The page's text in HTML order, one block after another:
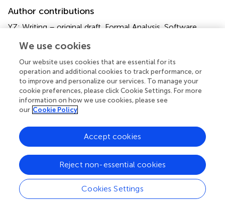
Author contributions
YZ: Writing – original draft, Formal Analysis, Software,
review & editing, Investigation, Data curation,
Methodology. ZH: Writing – original draft, Formal Analysis,
Data curation, Investigation. KL: Formal Analysis, Data
curation, Writing – original draft, Investigation. QW: Data
curation, Writing – original draft, Formal Analysis,
Investigation. SW: Formal Analysis, Data curation,
Investigation, Writing – original draft. ML: Writing – review
& editing, Supervision, Funding acquisition, Project
administration, Resources. QL: Funding acquisition,
Supervision, Software, Resources, Writing – review &
editing, Project administration. QX: Project administration,
Methodology, Visualization, Conceptualization,
Supervision, Writing – review & editing. XK: Supervision,
Validation, Writing – review & editing, Project
We use cookies
Our website uses cookies that are essential for its
operation and additional cookies to track performance, or
to improve and personalize our services. To manage your
cookie preferences, please click Cookie Settings. For more
information on how we use cookies, please see
our Cookie Policy
Cookies Settings
Reject non-essential cookies
Accept cookies